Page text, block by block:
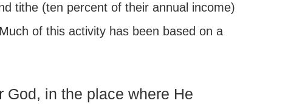
tithe (ten percent of their annual income)
of this activity has been based on a
in the place where He